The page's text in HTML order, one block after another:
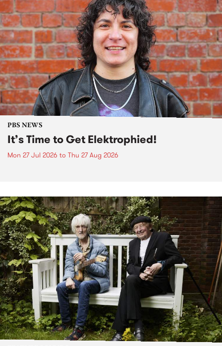
PBS NEWS
It’s Time to Get Elektrophied!
Mon 27 Jul 2026 to Thu 27 Aug 2026